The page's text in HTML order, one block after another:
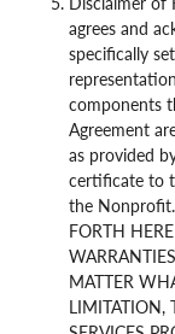
agrees and
specifically
components
Agreement
as provided
certificate to
the Nonprofit.
FORTH
MATTER
LIMITATION,